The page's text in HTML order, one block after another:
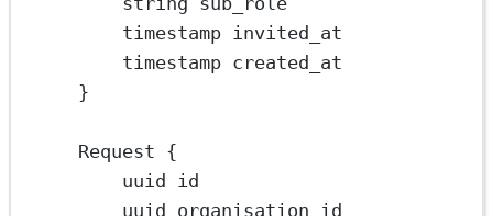
timestamp invited_at
timestamp created_at
}
Request {
uuid id
uuid organisation_id